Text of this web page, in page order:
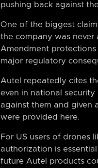
pushing back against
One of the biggest
the company was never
Amendment
major regulatory
Autel repeatedly cites
even in national
against them and given
were provided here.
For US users of drones
authorization is
future Autel products